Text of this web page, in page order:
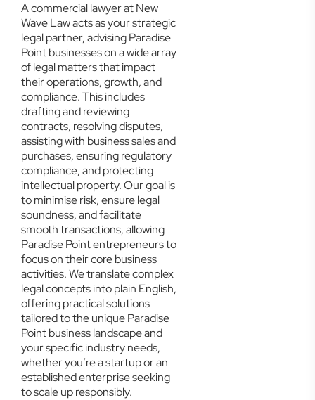
A commercial lawyer at New
Wave Law acts as your strategic
legal partner, advising Paradise
Point businesses on a wide array
of legal matters that impact
their operations, growth, and
compliance. This includes
drafting and reviewing
contracts, resolving disputes,
assisting with business sales and
purchases, ensuring regulatory
compliance, and protecting
intellectual property. Our goal is
to minimise risk, ensure legal
soundness, and facilitate
smooth transactions, allowing
Paradise Point entrepreneurs to
focus on their core business
activities. We translate complex
legal concepts into plain English,
offering practical solutions
tailored to the unique Paradise
Point business landscape and
your specific industry needs,
whether you’re a startup or an
established enterprise seeking
to scale up responsibly.